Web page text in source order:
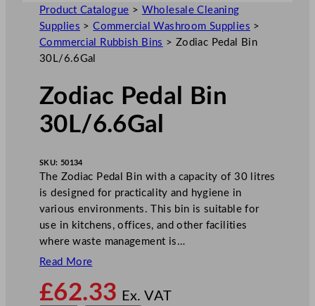
Product Catalogue > Wholesale Cleaning
Supplies >Commercial Washroom Supplies >
Commercial Rubbish Bins > Zodiac Pedal Bin
30L/6.6Gal
Zodiac Pedal Bin
30L/6.6Gal
SKU: 50134
The Zodiac Pedal Bin with a capacity of 30 litres
is designed for practicality and hygiene in
various environments. This bin is suitable for
use in kitchens, offices, and other facilities
where waste management is…
Read More
£62.33 Ex. VAT